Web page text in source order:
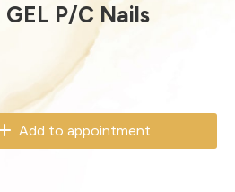
GEL P/C Nails
Add to appointment